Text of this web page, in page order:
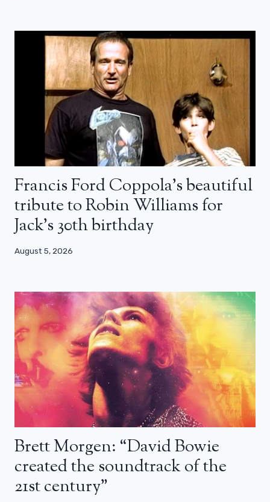
Francis Ford Coppola’s beautiful
tribute to Robin Williams for
Jack’s 30th birthday
August 5, 2026
Brett Morgen: “David Bowie
created the soundtrack of the
21st century”